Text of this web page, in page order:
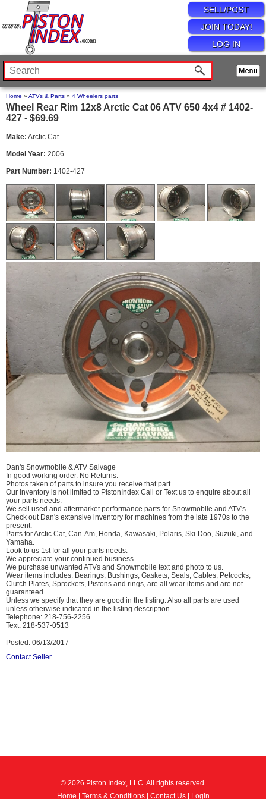
SELL/POST
JOIN TODAY!
LOG IN
Home » ATVs & Parts » 4 Wheelers parts
Wheel Rear Rim 12x8 Arctic Cat 06 ATV 650 4x4 # 1402-
427 - $69.69
Make: Arctic Cat
Model Year: 2006
Part Number: 1402-427
Dan's Snowmobile & ATV Salvage
In good working order. No Returns.
Photos taken of parts to insure you receive that part.
Our inventory is not limited to PistonIndex Call or Text us to enquire about all
your parts needs.
We sell used and aftermarket performance parts for Snowmobile and ATV's.
Check out Dan's extensive inventory for machines from the late 1970s to the
present.
Parts for Arctic Cat, Can-Am, Honda, Kawasaki, Polaris, Ski-Doo, Suzuki, and
Yamaha.
Look to us 1st for all your parts needs.
We appreciate your continued business.
We purchase unwanted ATVs and Snowmobile text and photo to us.
Wear items includes: Bearings, Bushings, Gaskets, Seals, Cables, Petcocks,
Clutch Plates, Sprockets, Pistons and rings, are all wear items and are not
guaranteed.
Unless we specify that they are good in the listing. Also all parts are used
unless otherwise indicated in the listing description.
Telephone: 218-756-2256
Text: 218-537-0513
Posted: 06/13/2017
Contact Seller
© 2026 Piston Index, LLC. All rights reserved.
Home
Terms & Conditions| Contact Us| Login